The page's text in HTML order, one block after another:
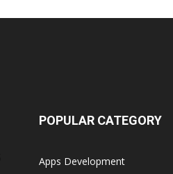
POPULAR CATEGORY
Apps Development